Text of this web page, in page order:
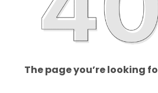
The page you’re looking